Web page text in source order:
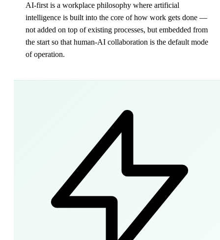
AI-first is a workplace philosophy where artificial
intelligence is built into the core of how work gets done —
not added on top of existing processes, but embedded from
the start so that human-AI collaboration is the default mode
of operation.